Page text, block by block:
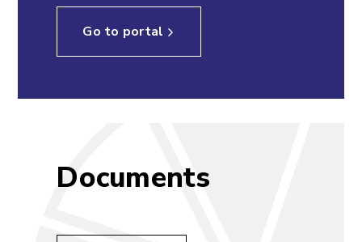
Go to portal
Documents